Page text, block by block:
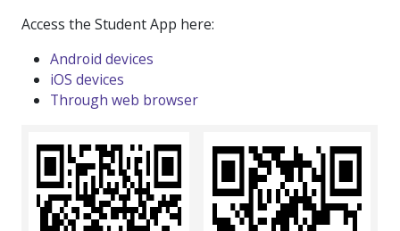
Access the Student App here:
Android devices
iOS devices
Through web browser